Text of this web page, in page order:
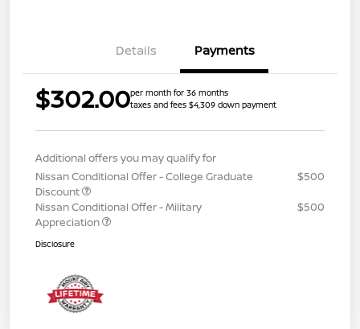
Details Payments
$302.00per month for 36 months
taxes and fees $4,309 down payment
Additional offers you may qualify for
Nissan Conditional Offer - College Graduate
Discount
$500
Nissan Conditional Offer - Military
Appreciation
$500
Disclosure